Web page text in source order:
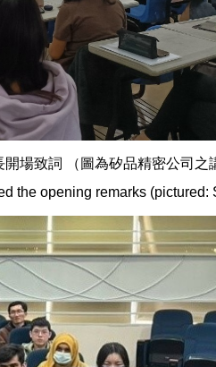
場致詞 （圖為矽品精密公司之
opening remarks (pictured: